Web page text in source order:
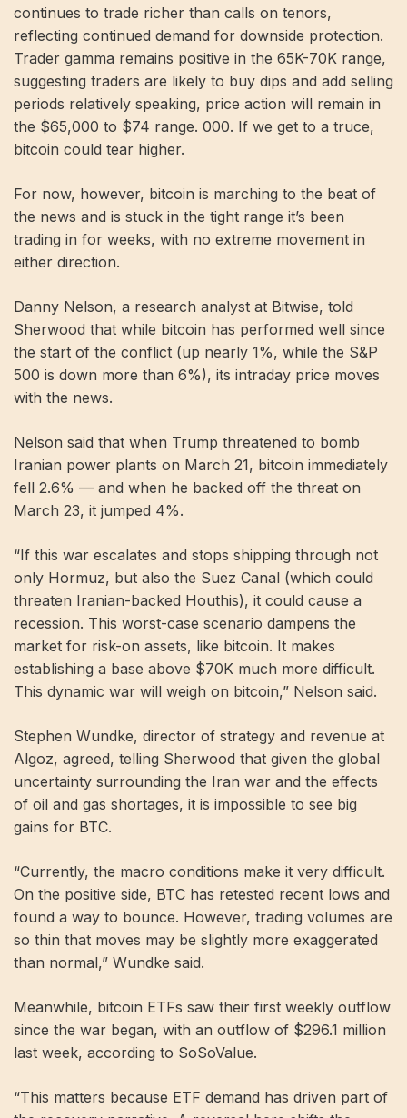
continues to trade richer than calls on tenors,
reflecting continued demand for downside protection.
Trader gamma remains positive in the 65K-70K range,
suggesting traders are likely to buy dips and add selling
periods relatively speaking, price action will remain in
the $65,000 to $74 range. 000. If we get to a truce,
bitcoin could tear higher.
For now, however, bitcoin is marching to the beat of
the news and is stuck in the tight range it’s been
trading in for weeks, with no extreme movement in
either direction.
Danny Nelson, a research analyst at Bitwise, told
Sherwood that while bitcoin has performed well since
the start of the conflict (up nearly 1%, while the S&P
500 is down more than 6%), its intraday price moves
with the news.
Nelson said that when Trump threatened to bomb
Iranian power plants on March 21, bitcoin immediately
fell 2.6% — and when he backed off the threat on
March 23, it jumped 4%.
“If this war escalates and stops shipping through not
only Hormuz, but also the Suez Canal (which could
threaten Iranian-backed Houthis), it could cause a
recession. This worst-case scenario dampens the
market for risk-on assets, like bitcoin. It makes
establishing a base above $70K much more difficult.
This dynamic war will weigh on bitcoin,” Nelson said.
Stephen Wundke, director of strategy and revenue at
Algoz, agreed, telling Sherwood that given the global
uncertainty surrounding the Iran war and the effects
of oil and gas shortages, it is impossible to see big
gains for BTC.
“Currently, the macro conditions make it very difficult.
On the positive side, BTC has retested recent lows and
found a way to bounce. However, trading volumes are
so thin that moves may be slightly more exaggerated
than normal,” Wundke said.
Meanwhile, bitcoin ETFs saw their first weekly outflow
since the war began, with an outflow of $296.1 million
last week, according to SoSoValue.
“This matters because ETF demand has driven part of